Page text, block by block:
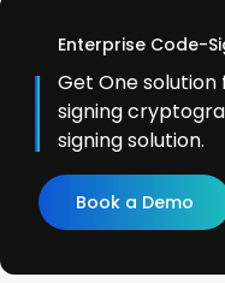
Enterprise Code-
Get One
signing
signing solution.
Book a Demo